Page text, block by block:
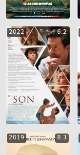
2022 6.2
2019 8.3